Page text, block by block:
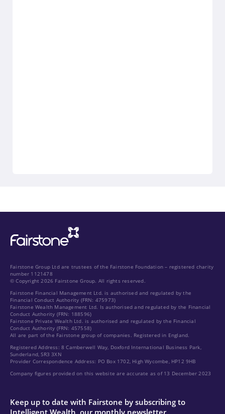
Fairstone Group Ltd are trustees of the Fairstone Foundation – registered charity
number 1121478
© Copyright 2026 Fairstone Group. All rights reserved.
Fairstone Financial Management Ltd. is authorised and regulated by the
Financial Conduct Authority (FRN: 475973)
Fairstone Wealth Management Ltd. Is authorised and regulated by the Financial
Conduct Authority (FRN: 188596)
Fairstone Private Wealth Ltd. is authorised and regulated by the Financial
Conduct Authority (FRN: 457558)
All are part of the Fairstone group of companies. Registered in England.
Registered Address: 8 Camberwell Way, Doxford International Business Park,
Sunderland, SR3 3XN
Provider Correspondence Address: PO Box 1702, High Wycombe, HP12 9HB
Company figures provided on this website are accurate as of 13 December 2023
Keep up to date with Fairstone by subscribing to